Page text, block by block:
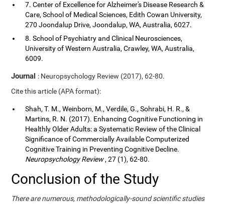
7. Center of Excellence for Alzheimer's Disease Research &
Care, School of Medical Sciences, Edith Cowan University,
270 Joondalup Drive, Joondalup, WA, Australia, 6027.
8. School of Psychiatry and Clinical Neurosciences,
University of Western Australia, Crawley, WA, Australia,
6009.
Journal : Neuropsychology Review (2017), 62-80.
Cite this article (APA format):
Shah, T. M., Weinborn, M., Verdile, G., Sohrabi, H. R., &
Martins, R. N. (2017). Enhancing Cognitive Functioning in
Healthly Older Adults: a Systematic Review of the Clinical
Significance of Commercially Available Computerized
Cognitive Training in Preventing Cognitive Decline.
Neuropsychology Review, 27 (1), 62-80.
Conclusion of the Study
There are numerous, methodologically-sound scientific studies